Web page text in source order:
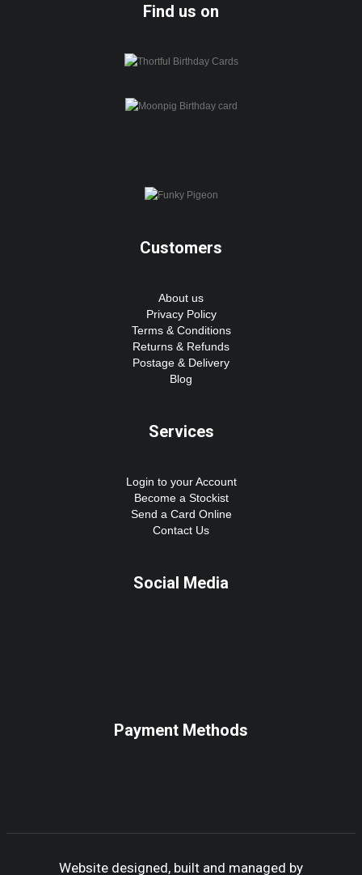
Find us on
Customers
About us
Privacy Policy
Terms & Conditions
Returns & Refunds
Postage & Delivery
Blog
Services
Login to your Account
Become a Stockist
Send a Card Online
Contact Us
Social Media
Payment Methods
Website designed, built and managed by